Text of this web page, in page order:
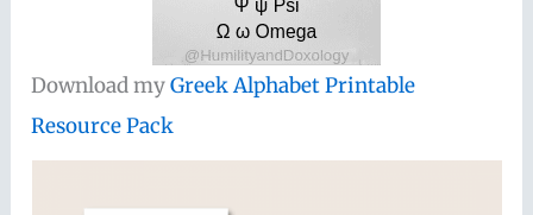
Download myGreek Alphabet Printable
Resource Pack